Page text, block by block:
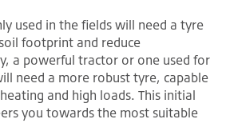
used in the fields will need a tyre
footprint and reduce
a powerful tractor or one used for
need a more robust tyre, capable
and high loads. This initial
you towards the most suitable